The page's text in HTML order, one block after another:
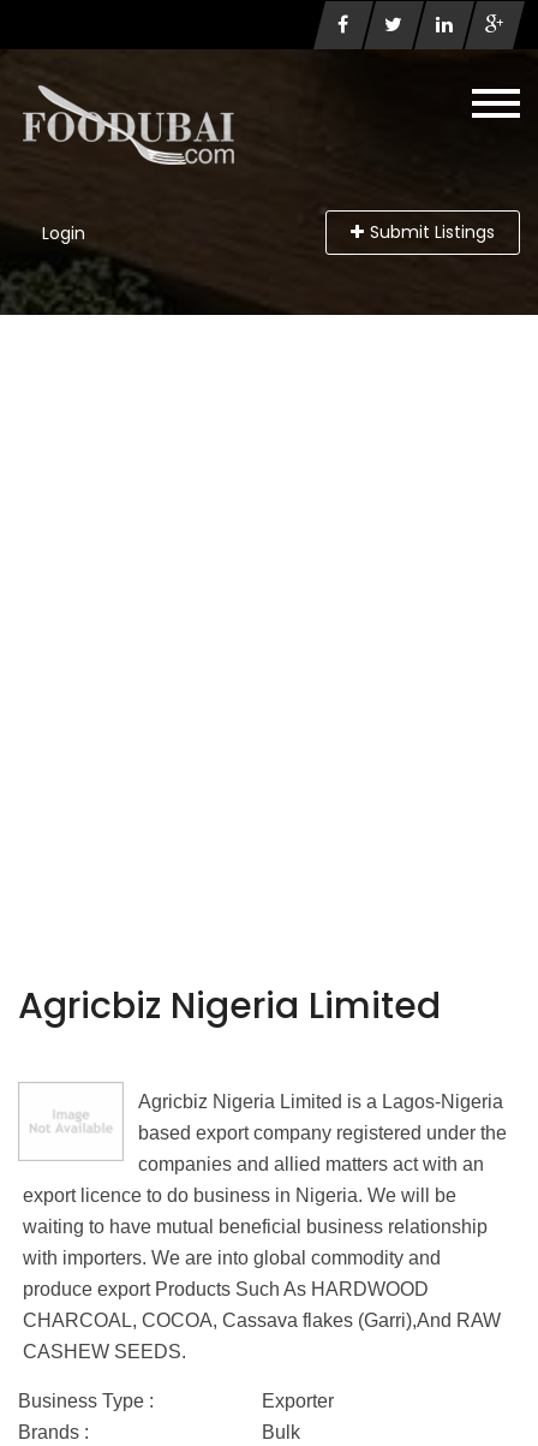
Login Submit Listings
Agricbiz Nigeria Limited
Agricbiz Nigeria Limited is a Lagos-Nigeria
based export company registered under the
companies and allied matters act with an
export licence to do business in Nigeria. We will be
waiting to have mutual beneficial business relationship
with importers. We are into global commodity and
produce export Products Such As HARDWOOD
CHARCOAL, COCOA, Cassava flakes (Garri),And RAW
CASHEW SEEDS.
Business Type :
Exporter
Brands :
Bulk